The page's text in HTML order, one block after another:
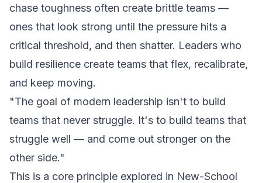
chase toughness often create brittle teams —
ones that look strong until the pressure hits a
critical threshold, and then shatter. Leaders who
build resilience create teams that flex, recalibrate,
and keep moving.
"The goal of modern leadership isn't to build
teams that never struggle. It's to build teams that
struggle well — and come out stronger on the
other side."
This is a core principle explored in New-School